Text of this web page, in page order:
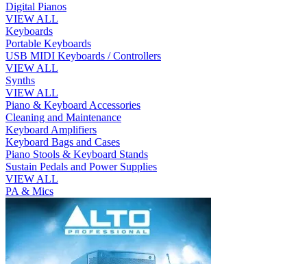
Digital Pianos
VIEW ALL
Keyboards
Portable Keyboards
USB MIDI Keyboards / Controllers
VIEW ALL
Synths
VIEW ALL
Piano & Keyboard Accessories
Cleaning and Maintenance
Keyboard Amplifiers
Keyboard Bags and Cases
Piano Stools & Keyboard Stands
Sustain Pedals and Power Supplies
VIEW ALL
PA & Mics